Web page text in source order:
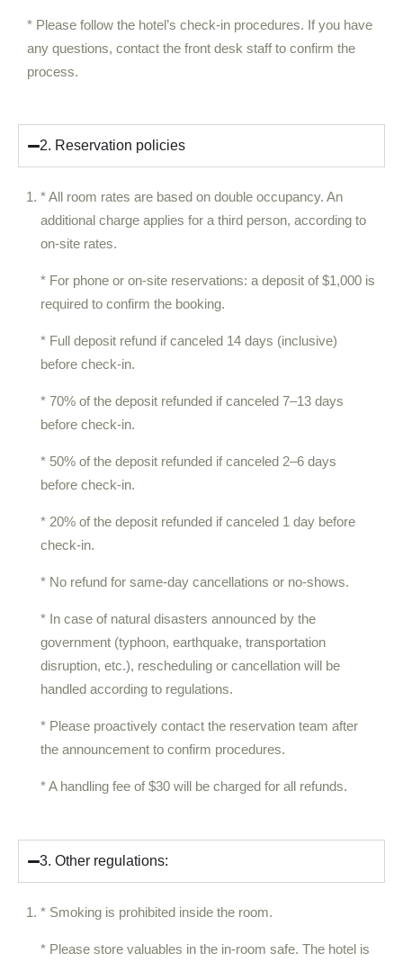
* Please follow the hotel’s check-in procedures. If you have
any questions, contact the front desk staff to confirm the
process.
2. Reservation policies
* All room rates are based on double occupancy. An
additional charge applies for a third person, according to
on-site rates.
* For phone or on-site reservations: a deposit of $1,000 is
required to confirm the booking.
* Full deposit refund if canceled 14 days (inclusive)
before check-in.
* 70% of the deposit refunded if canceled 7–13 days
before check-in.
* 50% of the deposit refunded if canceled 2–6 days
before check-in.
* 20% of the deposit refunded if canceled 1 day before
check-in.
* No refund for same-day cancellations or no-shows.
* In case of natural disasters announced by the
government (typhoon, earthquake, transportation
disruption, etc.), rescheduling or cancellation will be
handled according to regulations.
* Please proactively contact the reservation team after
the announcement to confirm procedures.
* A handling fee of $30 will be charged for all refunds.
3. Other regulations:
* Smoking is prohibited inside the room.
* Please store valuables in the in-room safe. The hotel is